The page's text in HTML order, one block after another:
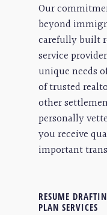
Our
beyond
carefully built
service
unique needs
of trusted
other
personally
you receive
important
RESUME
PLAN SERVICES